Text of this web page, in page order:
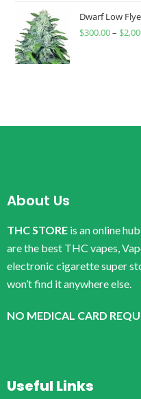
Dwarf Low
$300.00– $
About Us
THC STORE is an online
are the best THC vapes,
electronic cigarette super
won’t find it anywhere else.
NO MEDICAL CARD
Useful Links